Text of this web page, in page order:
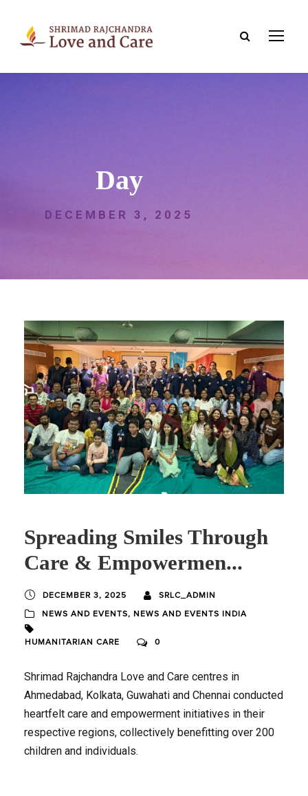
Day
DECEMBER 3, 2025
Spreading Smiles Through
Care & Empowermen...
DECEMBER 3, 2025 SRLC_ADMIN
NEWS AND EVENTS, NEWS AND EVENTS INDIA
HUMANITARIAN CARE 0
Shrimad Rajchandra Love and Care centres in
Ahmedabad, Kolkata, Guwahati and Chennai conducted
heartfelt care and empowerment initiatives in their
respective regions, collectively benefitting over 200
children and individuals.